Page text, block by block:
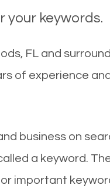
your keywords.
FL and
of experience
business on
a keyword.
important